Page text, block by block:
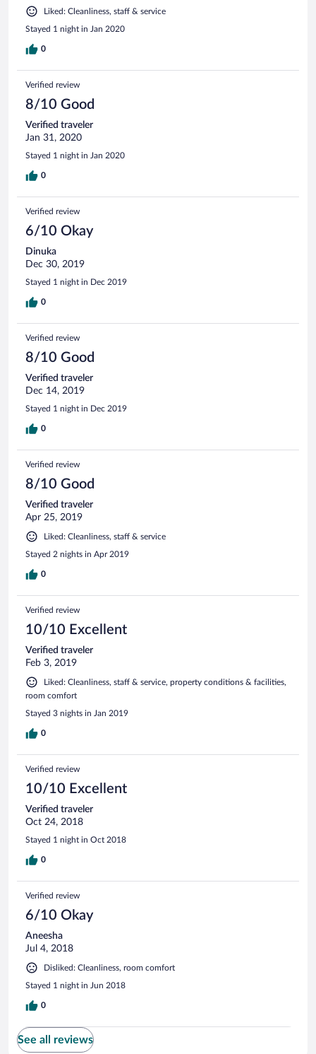
Liked: Cleanliness, staff & service
Stayed 1 night in Jan 2020
0
Verified review
8/10 Good
Verified traveler
Jan 31, 2020
Stayed 1 night in Jan 2020
0
Verified review
6/10 Okay
Dinuka
Dec 30, 2019
Stayed 1 night in Dec 2019
0
Verified review
8/10 Good
Verified traveler
Dec 14, 2019
Stayed 1 night in Dec 2019
0
Verified review
8/10 Good
Verified traveler
Apr 25, 2019
Liked: Cleanliness, staff & service
Stayed 2 nights in Apr 2019
0
Verified review
10/10 Excellent
Verified traveler
Feb 3, 2019
Liked: Cleanliness, staff & service, property conditions & facilities,
room comfort
Stayed 3 nights in Jan 2019
0
Verified review
10/10 Excellent
Verified traveler
Oct 24, 2018
Stayed 1 night in Oct 2018
0
Verified review
6/10 Okay
Aneesha
Jul 4, 2018
Disliked: Cleanliness, room comfort
Stayed 1 night in Jun 2018
0
See all reviews